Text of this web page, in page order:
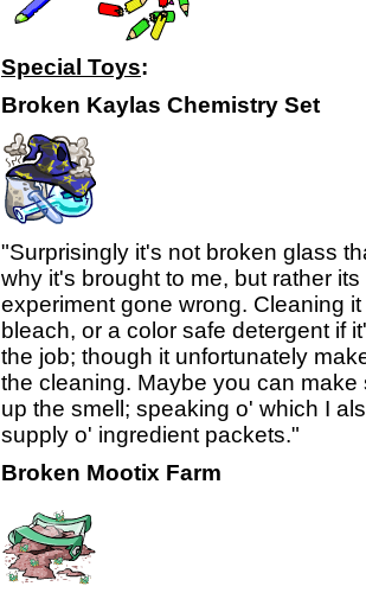
Special Toys:
Broken Kaylas Chemistry Set
"Surprisingly it's not broken glass
why it's brought to me, but rather
experiment gone wrong. Cleaning
bleach, or a color safe detergent if
the job; though it unfortunately
the cleaning. Maybe you can
up the smell; speaking o' which I
supply o' ingredient packets."
Broken Mootix Farm